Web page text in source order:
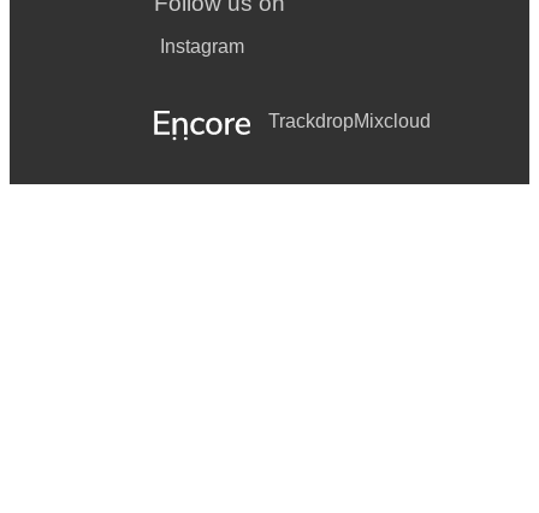
Instagram
TrackdropMixcloud